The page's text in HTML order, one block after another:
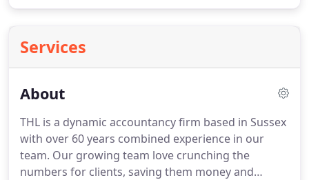
Services
About
THL is a dynamic accountancy firm based in Sussex
with over 60 years combined experience in our
team. Our growing team love crunching the
numbers for clients, saving them money and